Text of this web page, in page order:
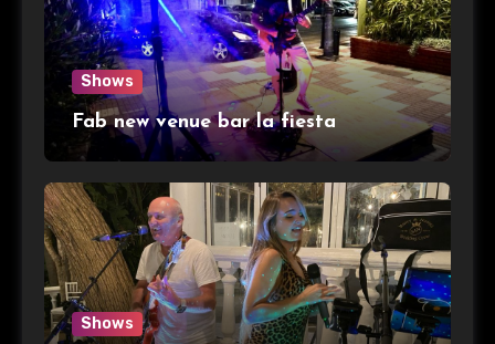
Shows
Fab new venue bar la fiesta
Shows